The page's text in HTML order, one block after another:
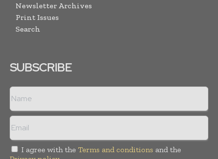
Newsletter Archives
Print Issues
Search
SUBSCRIBE
I agree with the Terms and conditions and the